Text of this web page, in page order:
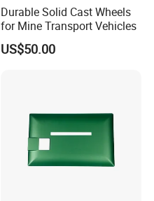
Durable Solid Cast Wheels
for Mine Transport Vehicles
US$50.00